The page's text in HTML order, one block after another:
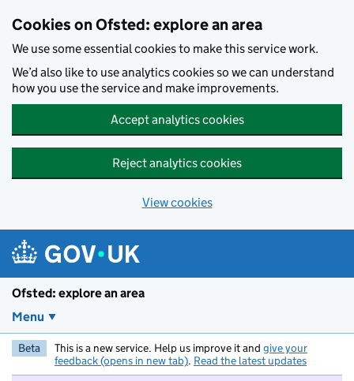
Cookies on Ofsted: explore an area
We use some essential cookies to make this service work.
We’d also like to use analytics cookies so we can understand
how you use the service and make improvements.
Accept analytics cookies
Reject analytics cookies
View cookies
Ofsted: explore an area
Menu
Beta This is a new service. Help us improve it and give your
feedback (opens in new tab). Read the latest updates